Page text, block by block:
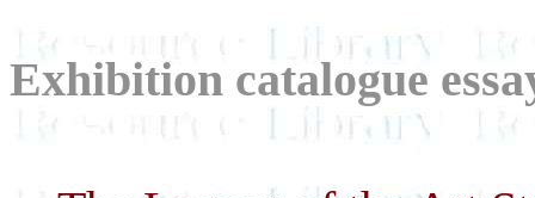
Exhibition catalogue